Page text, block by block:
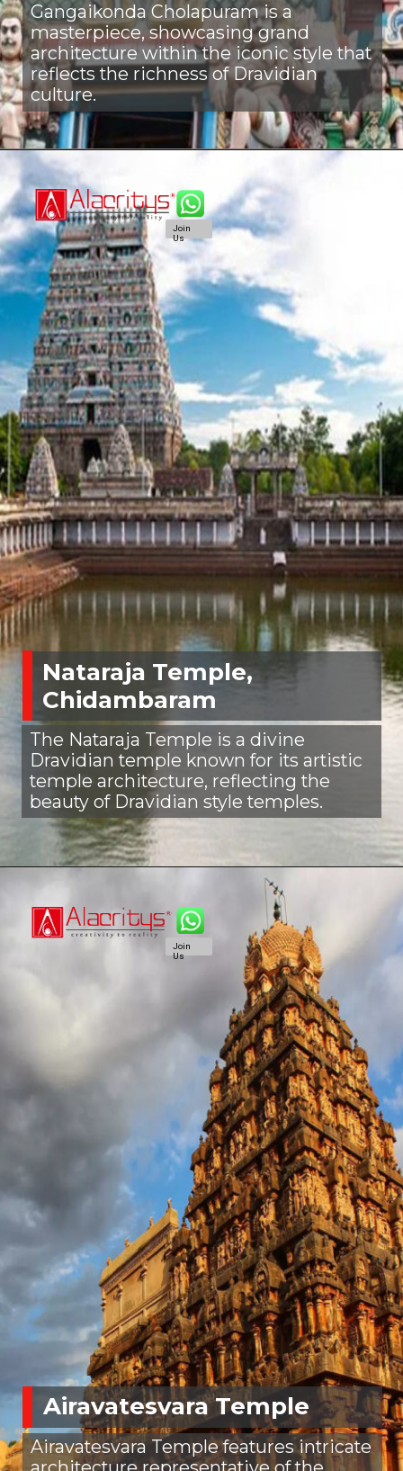
Gangaikonda Cholapuram is a
masterpiece, showcasing grand
architecture within the iconic style that
reflects the richness of Dravidian
culture.
Nataraja Temple,
Chidambaram
The Nataraja Temple is a divine
Dravidian temple known for its artistic
temple architecture, reflecting the
beauty of Dravidian style temples.
Join
Us
Airavatesvara Temple
Airavatesvara Temple features intricate
Join
Us